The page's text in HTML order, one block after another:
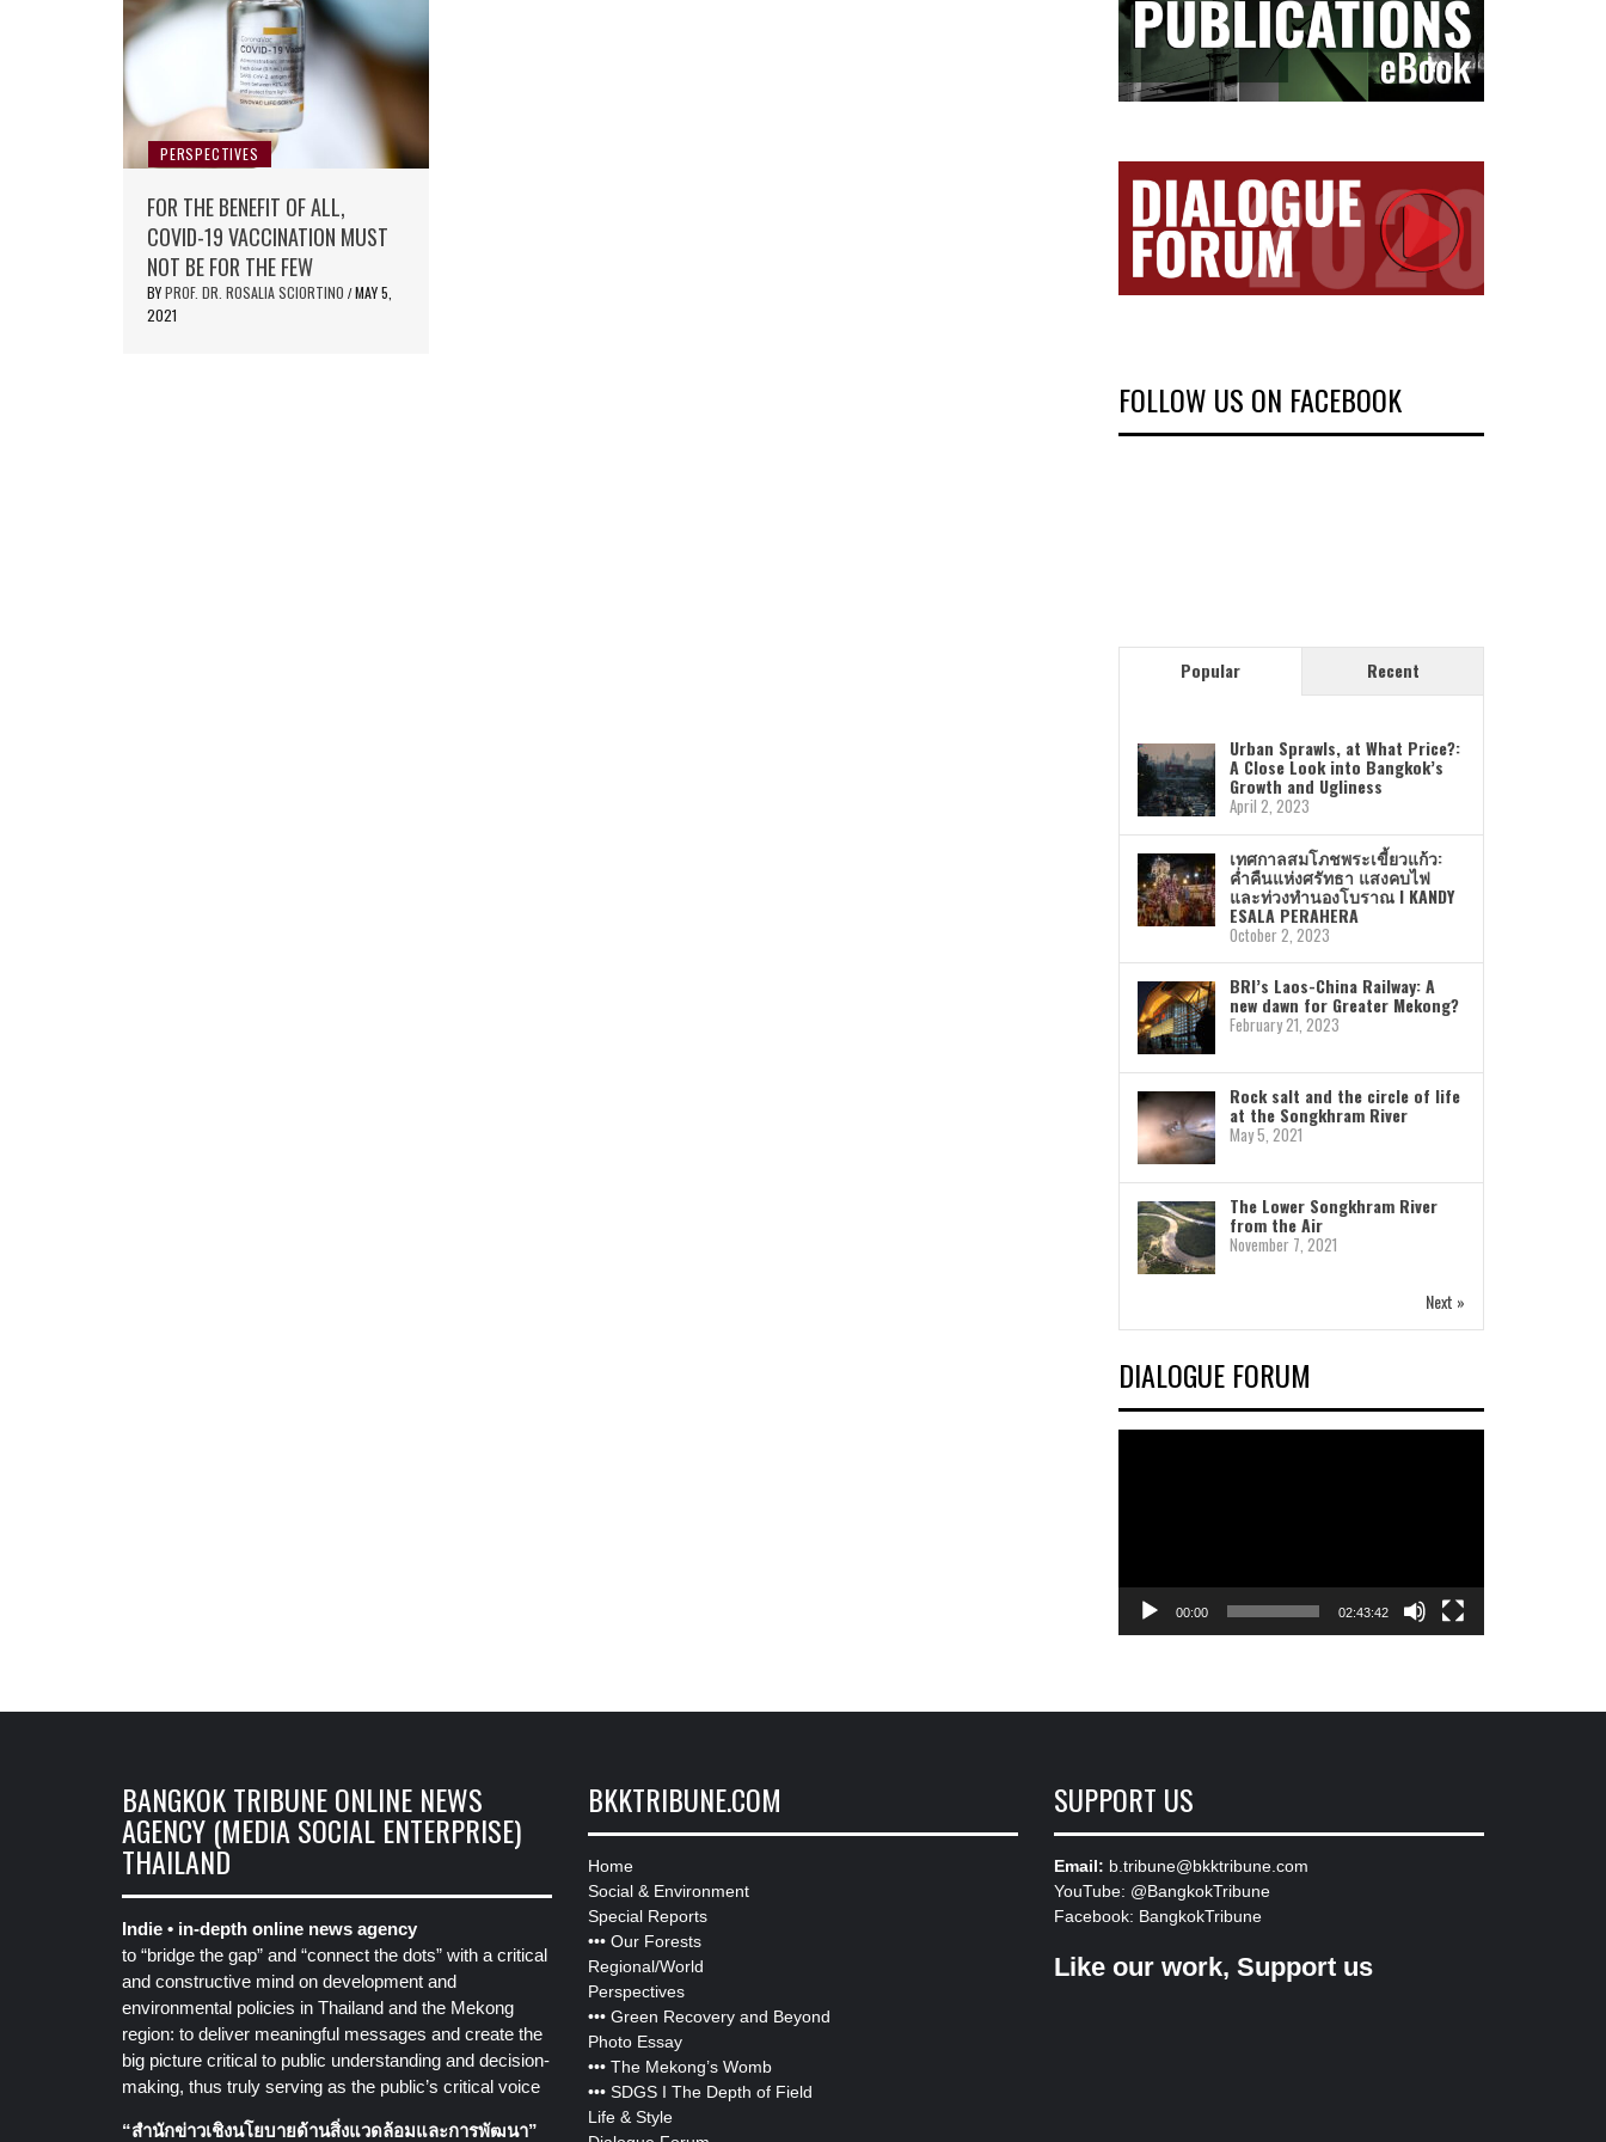
PERSPECTIVES
FOR THE BENEFIT OF ALL,
COVID-19 VACCINATION MUST
NOT BE FOR THE FEW
BYPROF. DR. ROSALIA SCIORTINO / MAY 5,
2021
FOLLOW US ON FACEBOOK
Popular Recent
Urban Sprawls, at What Price?:
A Close Look into Bangkok’s
Growth and Ugliness
April 2, 2023
เทศกาลสมโภชพระเขี้ยวแก้ว:
ค่ำคืนแห่งศรัทธา แสงคบไฟ
และท่วงทำนองโบราณ I KANDY
ESALA PERAHERA
October 2, 2023
BRI’s Laos-China Railway: A
new dawn for Greater Mekong?
February 21, 2023
Rock salt and the circle of life
at the Songkhram River
May 5, 2021
The Lower Songkhram River
from the Air
November 7, 2021
Next »
DIALOGUE FORUM
00:00 02:43:42
BANGKOK TRIBUNE ONLINE NEWS
AGENCY (MEDIA SOCIAL ENTERPRISE)
THAILAND
Indie • in-depth online news agency
to “bridge the gap” and “connect the dots” with a critical
and constructive mind on development and
environmental policies in Thailand and the Mekong
region: to deliver meaningful messages and create the
big picture critical to public understanding and decision-
making, thus truly serving as the public’s critical voice
“สำนักข่าวเชิงนโยบายด้านสิ่งแวดล้อมและการพัฒนา”
BKKTRIBUNE.COM
Home
Social & Environment
Special Reports
••• Our Forests
Regional/World
Perspectives
••• Green Recovery and Beyond
Photo Essay
••• The Mekong’s Womb
••• SDGS I The Depth of Field
Life & Style
SUPPORT US
Email: b.tribune@bkktribune.com
YouTube: @BangkokTribune
Facebook: BangkokTribune
Like our work, Support us